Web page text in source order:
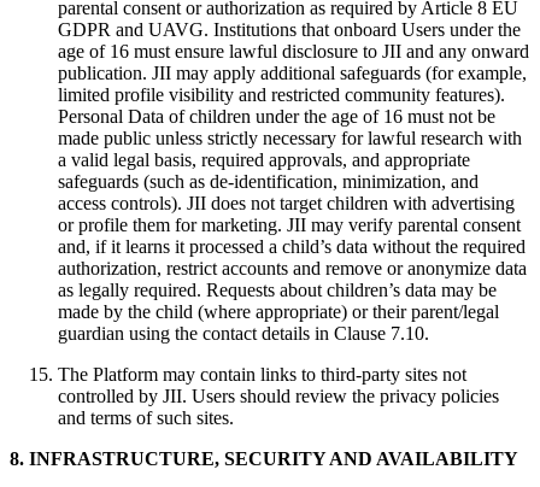
parental consent or authorization as required by Article 8 EU
GDPR and UAVG. Institutions that onboard Users under the
age of 16 must ensure lawful disclosure to JII and any onward
publication. JII may apply additional safeguards (for example,
limited profile visibility and restricted community features).
Personal Data of children under the age of 16 must not be
made public unless strictly necessary for lawful research with
a valid legal basis, required approvals, and appropriate
safeguards (such as de‑identification, minimization, and
access controls). JII does not target children with advertising
or profile them for marketing. JII may verify parental consent
and, if it learns it processed a child’s data without the required
authorization, restrict accounts and remove or anonymize data
as legally required. Requests about children’s data may be
made by the child (where appropriate) or their parent/legal
guardian using the contact details in Clause 7.10.
The Platform may contain links to third‑party sites not
controlled by JII. Users should review the privacy policies
and terms of such sites.
8. INFRASTRUCTURE, SECURITY AND AVAILABILITY